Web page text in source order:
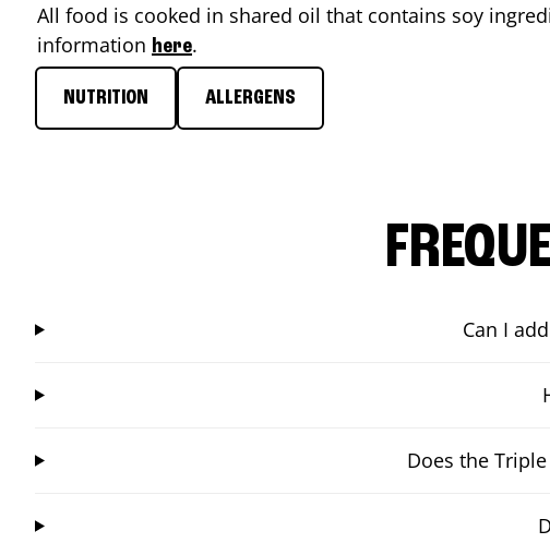
All food is cooked in shared oil that contains soy
information here.
NUTRITION ALLERGENS
Can I
Does the